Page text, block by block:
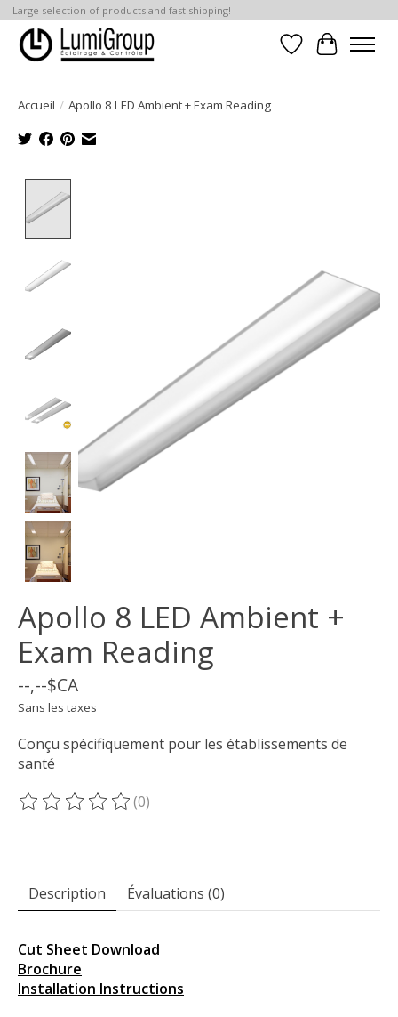
Large selection of products and fast shipping!
Liste dePanier
Accueil / Apollo 8 LED Ambient + Exam Reading
Apollo 8 LED Ambient +
Exam Reading
--,--$CA
Sans les taxes
Conçu spécifiquement pour les établissements de
santé
Ce produit est évalué à
(0)
Description Évaluations (0)
Cut Sheet Download
Brochure
Installation Instructions